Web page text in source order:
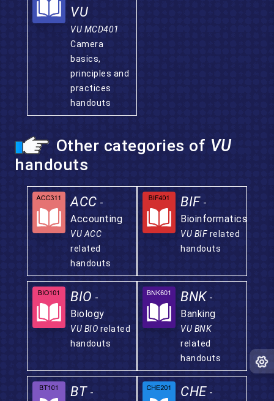
VU
VU MCD401
Camera
basics,
principles and
practices
handouts
Other categories of VU
handouts
ACC -
Accounting
VU ACC
related
handouts
BIF -
Bioinformatics
VU BIF related
handouts
BIO -
Biology
VU BIO related
handouts
BNK -
Banking
VU BNK
related
handouts
BT -
CHE -